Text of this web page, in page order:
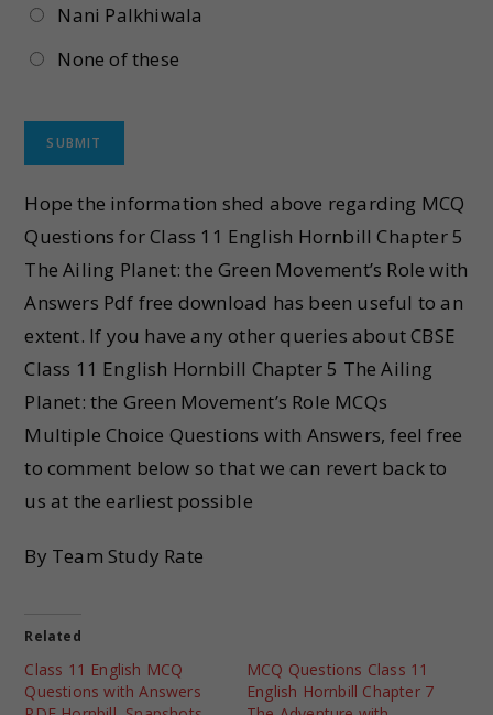
Nani Palkhiwala
None of these
Hope the information shed above regarding MCQ
Questions for Class 11 English Hornbill Chapter 5
The Ailing Planet: the Green Movement’s Role with
Answers Pdf free download has been useful to an
extent. If you have any other queries about CBSE
Class 11 English Hornbill Chapter 5 The Ailing
Planet: the Green Movement’s Role MCQs
Multiple Choice Questions with Answers, feel free
to comment below so that we can revert back to
us at the earliest possible
By Team Study Rate
Related
Class 11 English MCQ
Questions with Answers
MCQ Questions Class 11
English Hornbill Chapter 7